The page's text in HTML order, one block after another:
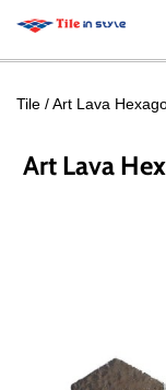
Tile Art Lava
Art Lava